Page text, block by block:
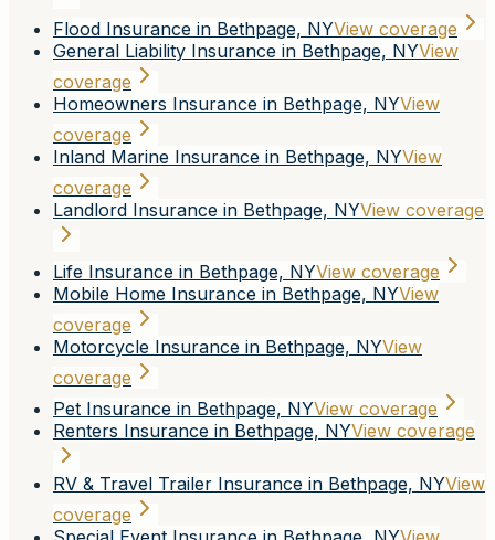
Flood Insurance in Bethpage, NYView coverage
General Liability Insurance in Bethpage, NYView
coverage
Homeowners Insurance in Bethpage, NYView
coverage
Inland Marine Insurance in Bethpage, NYView
coverage
Landlord Insurance in Bethpage, NYView coverage
Life Insurance in Bethpage, NYView coverage
Mobile Home Insurance in Bethpage, NYView
coverage
Motorcycle Insurance in Bethpage, NYView
coverage
Pet Insurance in Bethpage, NYView coverage
Renters Insurance in Bethpage, NYView coverage
RV & Travel Trailer Insurance in Bethpage, NYView
coverage